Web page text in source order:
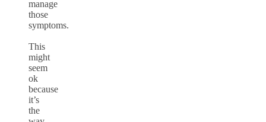
manage
those
symptoms.
This
might
seem
ok
because
it’s
the